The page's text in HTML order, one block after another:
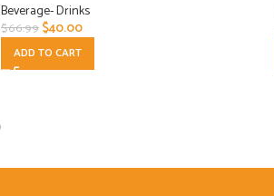
Beverage- Drinks
$66.99$40.00
ADD TO CART